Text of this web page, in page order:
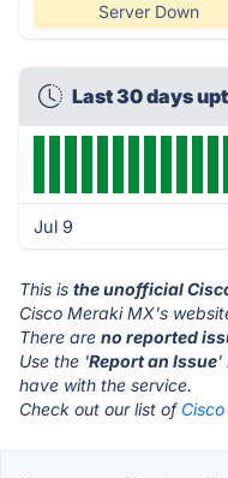
Server Down
Last 30 days
Jul 9
This is the unofficial
Cisco Meraki MX's
There are no reported
Use the 'Report an Issue'
have with the service.
Check out our list of